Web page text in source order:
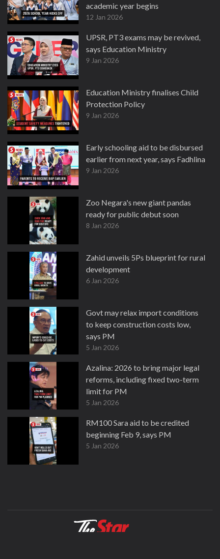
academic year begins
12 Jan 2026
UPSR, PT3 exams may be revived,
says Education Ministry
9 Jan 2026
Education Ministry finalises Child
Protection Policy
9 Jan 2026
Early schooling aid to be disbursed
earlier from next year, says Fadhlina
9 Jan 2026
Zoo Negara's new giant pandas
ready for public debut soon
8 Jan 2026
Zahid unveils 5Ps blueprint for rural
development
6 Jan 2026
Govt may relax import conditions
to keep construction costs low,
says PM
5 Jan 2026
Azalina: 2026 to bring major legal
reforms, including fixed two-term
limit for PM
5 Jan 2026
RM100 Sara aid to be credited
beginning Feb 9, says PM
5 Jan 2026